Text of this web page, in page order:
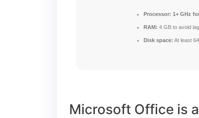
Processor: 1+ GHz
RAM: 4 GB to avoid lag
Disk space: At least
Microsoft Office is